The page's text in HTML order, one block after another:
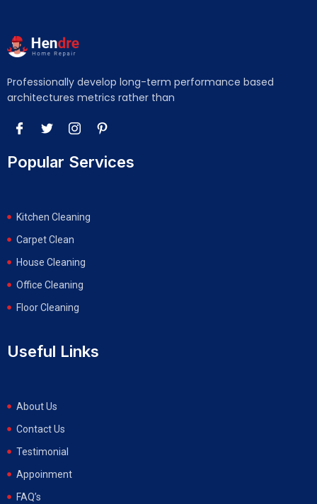
Professionally develop long-term performance based
architectures metrics rather than
Popular Services
Kitchen Cleaning
Carpet Clean
House Cleaning
Office Cleaning
Floor Cleaning
Useful Links
About Us
Contact Us
Testimonial
Appoinment
FAQ’s